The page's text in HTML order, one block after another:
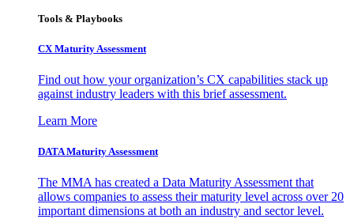
Tools & Playbooks
CX Maturity Assessment
Find out how your organization’s CX capabilities stack up
against industry leaders with this brief assessment.
Learn More
DATA Maturity Assessment
The MMA has created a Data Maturity Assessment that
allows companies to assess their maturity level across over 20
important dimensions at both an industry and sector level.